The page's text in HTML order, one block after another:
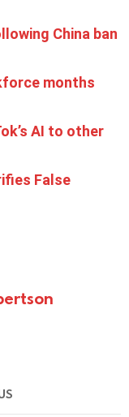
China ban
months
AI to other
False